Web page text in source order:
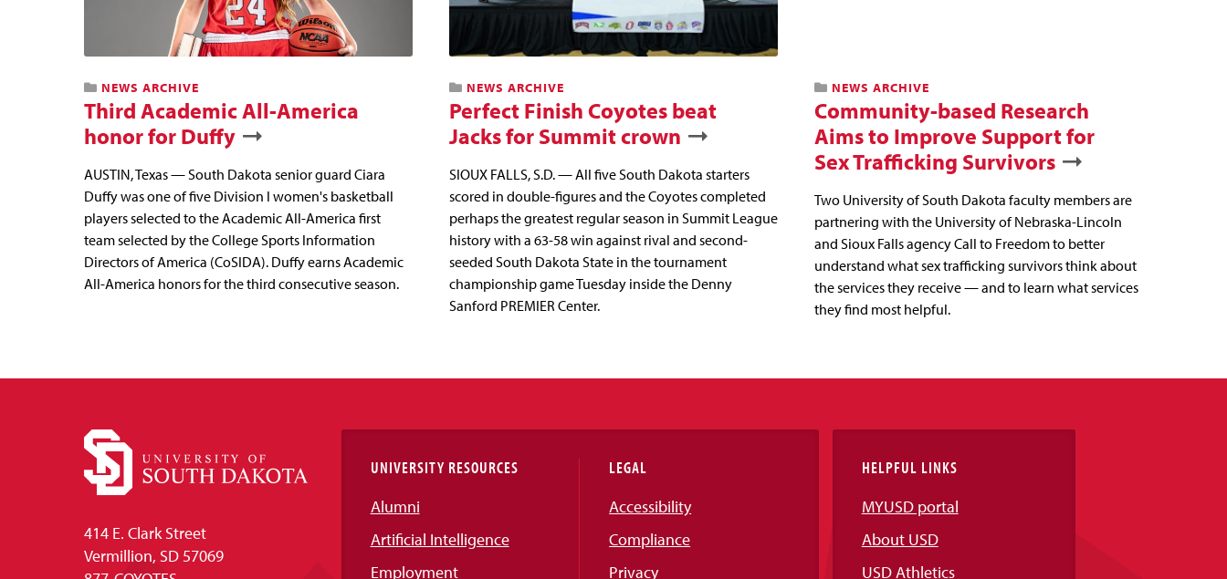
NEWS ARCHIVE
Third Academic All-America
honor for Duffy
AUSTIN, Texas — South Dakota senior guard Ciara
Duffy was one of five Division I women's basketball
players selected to the Academic All-America first
team selected by the College Sports Information
Directors of America (CoSIDA). Duffy earns Academic
All-America honors for the third consecutive season.
NEWS ARCHIVE
Perfect Finish Coyotes beat
Jacks for Summit crown
SIOUX FALLS, S.D. — All five South Dakota starters
scored in double-figures and the Coyotes completed
perhaps the greatest regular season in Summit League
history with a 63-58 win against rival and second-
seeded South Dakota State in the tournament
championship game Tuesday inside the Denny
Sanford PREMIER Center.
NEWS ARCHIVE
Community-based Research
Aims to Improve Support for
Sex Trafficking Survivors
Two University of South Dakota faculty members are
partnering with the University of Nebraska-Lincoln
and Sioux Falls agency Call to Freedom to better
understand what sex trafficking survivors think about
the services they receive — and to learn what services
they find most helpful.
414 E. Clark Street
Vermillion, SD 57069
UNIVERSITY RESOURCES
Alumni
Artificial Intelligence
Employment
LEGAL
Accessibility
Compliance
Privacy
HELPFUL LINKS
MYUSD portal
About USD
USD Athletics